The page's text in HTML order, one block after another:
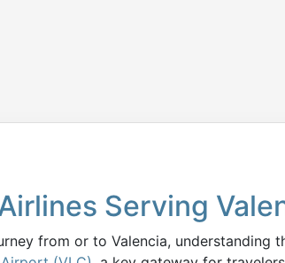
Serving
from or to Valencia, understanding